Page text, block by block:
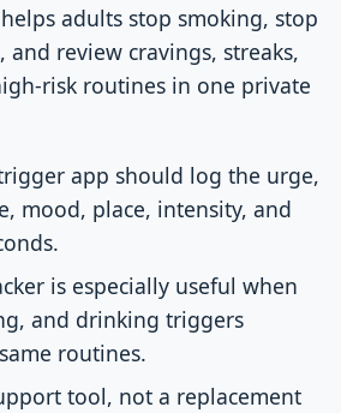
adults stop smoking, stop
and review cravings, streaks,
risk routines in one private
app should log the urge,
mood, place, intensity, and
is especially useful when
and drinking triggers
routines.
tool, not a replacement